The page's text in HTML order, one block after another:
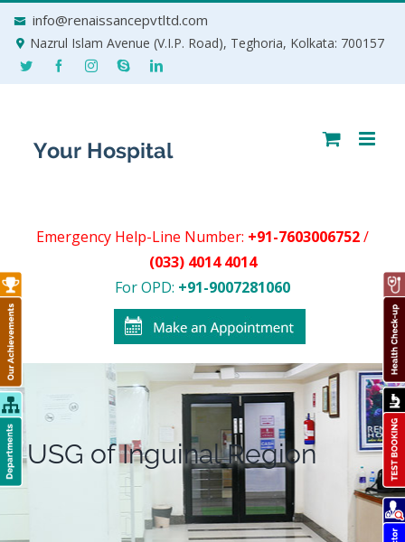
info@renaissancepvtltd.com
Nazrul Islam Avenue (V.I.P. Road), Teghoria, Kolkata: 700157
Emergency Help-Line Number: +91-7603006752/
(033) 4014 4014
For OPD: +91-9007281060
USG of Inguinal Region